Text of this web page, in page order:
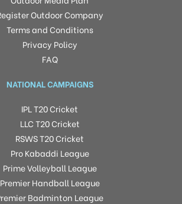
Outdoor Company
Terms and Conditions
Privacy Policy
FAQ
NATIONAL CAMPAIGNS
IPL T20 Cricket
LLC T20 Cricket
RSWS T20 Cricket
Pro Kabaddi League
Prime Volleyball League
Premier Handball League
Badminton League